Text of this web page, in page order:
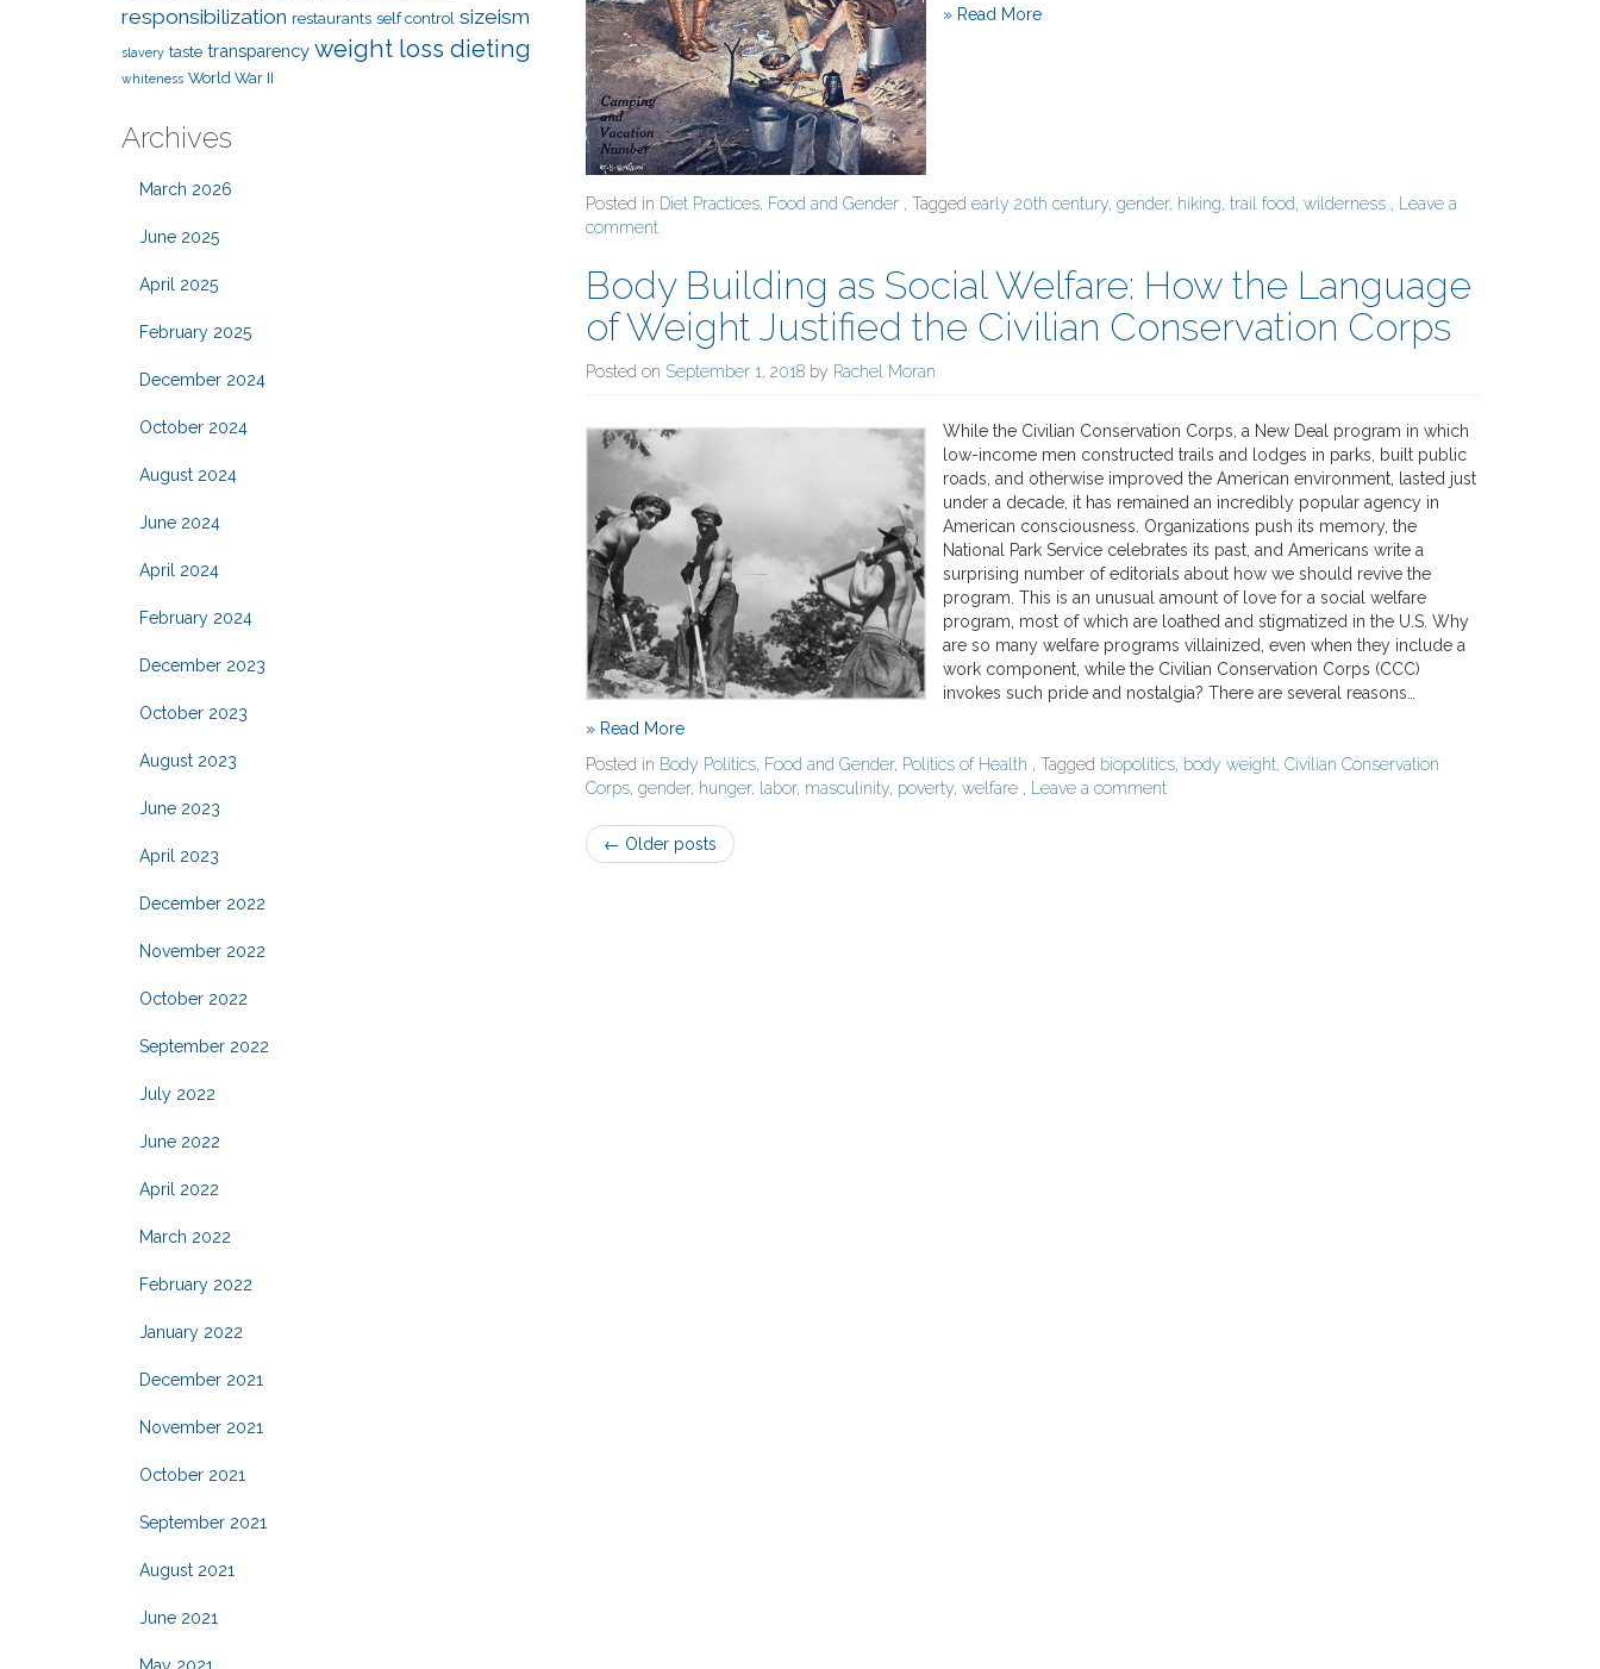
» Read More
Posted in Diet Practices, Food and Gender , Tagged early 20th century, gender, hiking, trail food, wilderness ,
Leave a
comment
Body Building as Social Welfare: How the Language
of Weight Justified the Civilian Conservation Corps
Posted on September 1, 2018 by Rachel Moran
While the Civilian Conservation Corps, a New Deal program in which
low-income men constructed trails and lodges in parks, built public
roads, and otherwise improved the American environment, lasted just
under a decade, it has remained an incredibly popular agency in
American consciousness. Organizations push its memory, the
National Park Service celebrates its past, and Americans write a
surprising number of editorials about how we should revive the
program. This is an unusual amount of love for a social welfare
program, most of which are loathed and stigmatized in the U.S. Why
are so many welfare programs villainized, even when they include a
work component, while the Civilian Conservation Corps (CCC)
invokes such pride and nostalgia? There are several reasons…
» Read More
Posted in Body Politics, Food and Gender, Politics of Health , Tagged biopolitics, body weight, Civilian Conservation
Corps, gender, hunger, labor, masculinity, poverty, welfare , Leave a comment
Post
← Older posts
responsibilization restaurants self control sizeism
slavery taste transparency weight loss dieting
whiteness World War II
Archives
March 2026
June 2025
April 2025
February 2025
December 2024
October 2024
August 2024
June 2024
April 2024
February 2024
December 2023
October 2023
August 2023
June 2023
April 2023
December 2022
November 2022
October 2022
September 2022
July 2022
June 2022
April 2022
March 2022
February 2022
January 2022
December 2021
November 2021
October 2021
September 2021
August 2021
June 2021